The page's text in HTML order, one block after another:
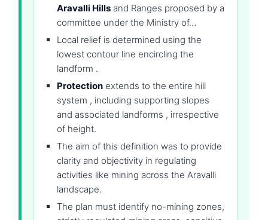
Aravalli Hills and Ranges proposed by a
committee under the Ministry of…
Local relief is determined using the
lowest contour line encircling the
landform .
Protection extends to the entire hill
system , including supporting slopes
and associated landforms , irrespective
of height.
The aim of this definition was to provide
clarity and objectivity in regulating
activities like mining across the Aravalli
landscape.
The plan must identify no-mining zones,